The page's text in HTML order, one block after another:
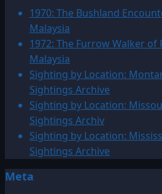
1
CE
–
499
UFO|UAP
&
Alien
Sightings
Archive
1970: The Bushland
Malaysia
1972: The Furrow Walker of
Malaysia
Sighting by Location:
Sightings Archive
Sighting by Location:
Sightings Archiv
Sighting by Location:
Sightings Archive
Meta